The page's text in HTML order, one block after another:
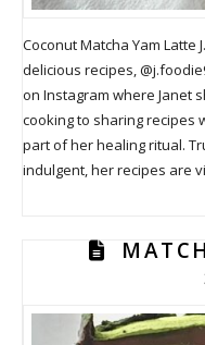
Coconut Matcha Yam Latte
delicious recipes,
on Instagram where Janet
cooking to sharing recipes
part of her healing ritual.
indulgent, her recipes are